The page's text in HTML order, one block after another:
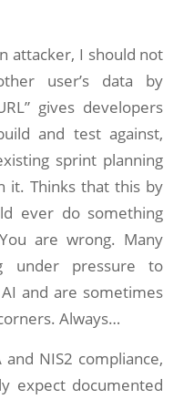
attacker, I should not
user’s data by
gives developers
and test against,
sprint planning
it. Thinks that this by
ever do something
are wrong. Many
under pressure to
and are sometimes
Always…
NIS2 compliance,
expect documented